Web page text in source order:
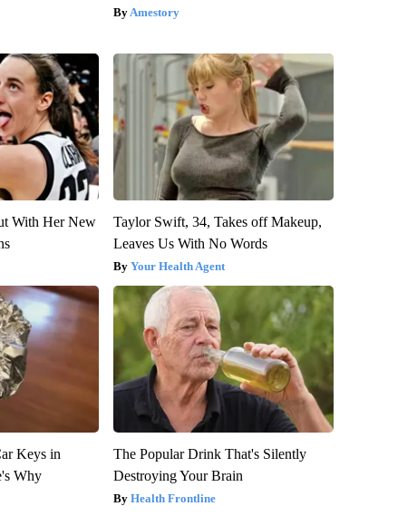
Amestory
With Her New
Taylor Swift, 34, Takes off Makeup,
Leaves Us With No Words
Your Health Agent
Keys in
Why
The Popular Drink That's Silently
Destroying Your Brain
Health Frontline